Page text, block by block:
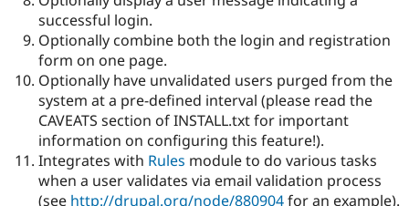
Drupal for
Drupal for
Drupal for
Tourism
Recipes
Site
Issue
Drupal
successful login.
Optionally combine both the login and registration
form on one page.
Optionally have unvalidated users purged from the
system at a pre-defined interval (please read the
CAVEATS section of INSTALL.txt for important
information on configuring this feature!).
Integrates with Rules module to do various tasks
when a user validates via email validation process
(see http://drupal.org/node/880904for an example).